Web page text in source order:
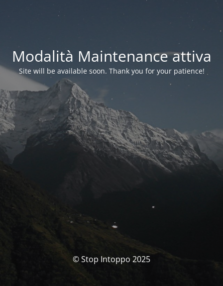
Modalità Maintenance attiva
Site will be available soon. Thank you for your patience!
© Stop Intoppo 2025